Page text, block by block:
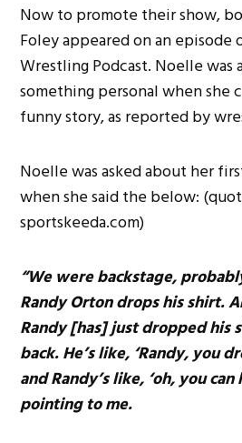
Now to promote their show,
Foley appeared on an episode
Wrestling Podcast. Noelle was
something personal when she
funny story, as reported by
Noelle was asked about her
when she said the below:
sportskeeda.com)
“We were backstage,
Randy Orton drops his shirt.
Randy [has] just dropped his
back. He’s like, ‘Randy, you
and Randy’s like, ‘oh, you
pointing to me.